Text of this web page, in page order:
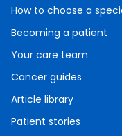
How to choose a
Becoming a patient
Your care team
Cancer guides
Article library
Patient stories